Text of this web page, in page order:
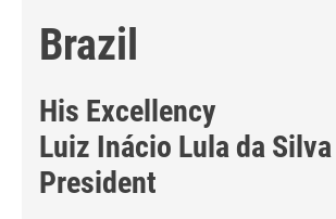
Brazil
His Excellency
Luiz Inácio Lula da Silva
President